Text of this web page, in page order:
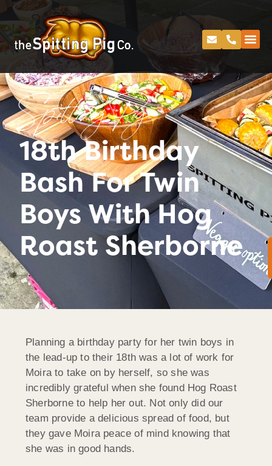
Spitting Pig
18th Birthday
Bash For Twin
Boys With Hog
Roast Sherborne
Planning a birthday party for her twin boys in
the lead-up to their 18th was a lot of work for
Moira to take on by herself, so she was
incredibly grateful when she found Hog Roast
Sherborne to help her out. Not only did our
team provide a delicious spread of food, but
they gave Moira peace of mind knowing that
she was in good hands.